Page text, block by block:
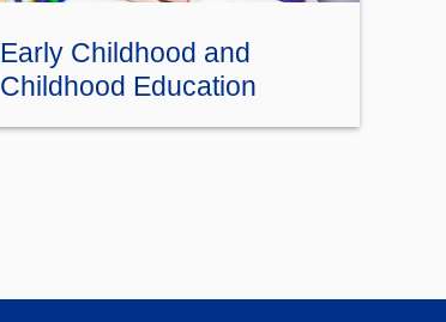
Early Childhood and
Childhood Education